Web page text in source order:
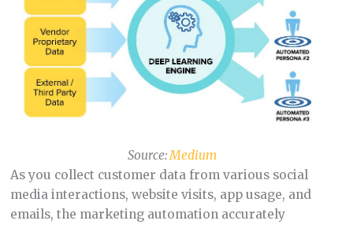
Source:Medium
As you collect customer data from various social
media interactions, website visits, app usage, and
emails, the marketing automation accurately